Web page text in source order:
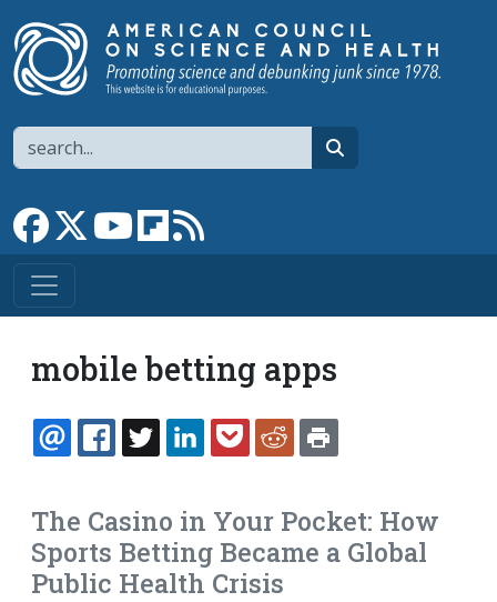
Search
Link to Facebook page
Link to XLink to YouTube channel
Link to flipboard
mobile betting apps
EMAILFACEBOOK
TWITTERLINKEDINPOCKETREDDIT
The Casino in Your Pocket: How
Sports Betting Became a Global
Public Health Crisis